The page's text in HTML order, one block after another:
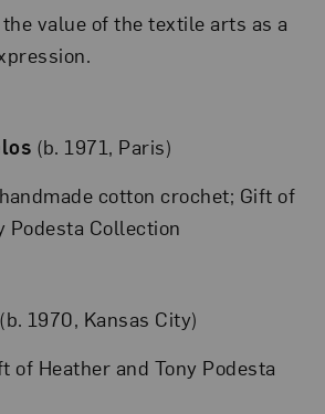
value of the textile arts as a
(b. 1971, Paris)
cotton crochet; Gift of
Podesta Collection
(b. 1970, Kansas City)
of Heather and Tony Podesta